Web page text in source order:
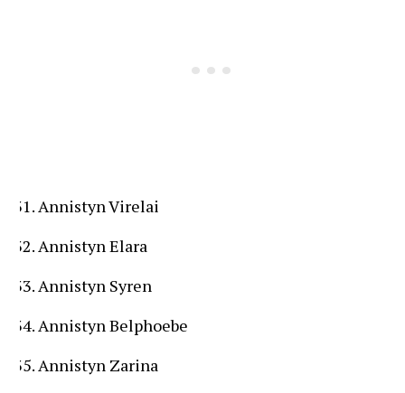
Annistyn Virelai
Annistyn Elara
Annistyn Syren
Annistyn Belphoebe
Annistyn Zarina